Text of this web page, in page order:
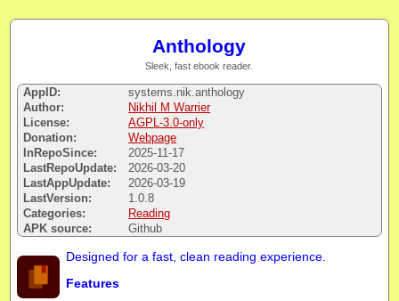
Anthology
Sleek, fast ebook reader.
AppID:
systems.nik.anthology
Author:
Nikhil M Warrier
License:
AGPL-3.0-only
Donation:
Webpage
InRepoSince:
2025-11-17
LastRepoUpdate:
2026-03-20
LastAppUpdate:
2026-03-19
LastVersion:
1.0.8
Categories:
Reading
APK source:
Github
Designed for a fast, clean reading experience.
Features